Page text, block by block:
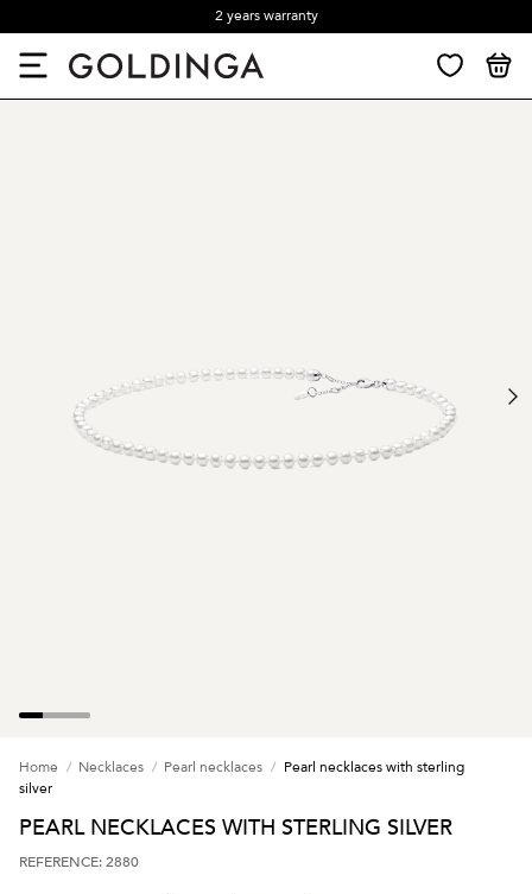
2 years warranty
Home Necklaces Pearl necklaces
Pearl necklaces with sterling
silver
PEARL NECKLACES WITH STERLING SILVER
REFERENCE: 2880